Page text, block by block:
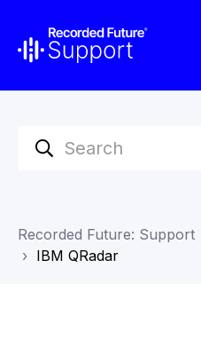
Recorded Future: Support
IBM QRadar